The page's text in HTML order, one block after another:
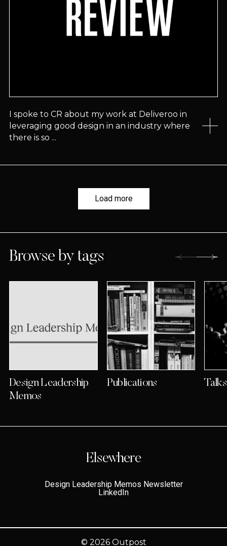
I spoke to CR about my work at Deliveroo in
leveraging good design in an industry where
there is so ...
Load more
Browse by tags
Design Leadership
Memos
Publications Talks
Elsewhere
Design Leadership Memos Newsletter
LinkedIn
© 2026 Outpost